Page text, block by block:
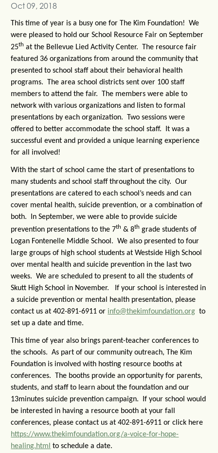
Oct 09, 2018
This time of year is a busy one for The Kim Foundation! We
were pleased to hold our School Resource Fair on September
25th at the Bellevue Lied Activity Center. The resource fair
featured 36 organizations from around the community that
presented to school staff about their behavioral health
programs. The area school districts sent over 100 staff
members to attend the fair. The members were able to
network with various organizations and listen to formal
presentations by each organization. Two sessions were
offered to better accommodate the school staff. It was a
successful event and provided a unique learning experience
for all involved!
With the start of school came the start of presentations to
many students and school staff throughout the city. Our
presentations are catered to each school’s needs and can
cover mental health, suicide prevention, or a combination of
both. In September, we were able to provide suicide
prevention presentations to the 7th & 8th grade students of
Logan Fontenelle Middle School. We also presented to four
large groups of high school students at Westside High School
over mental health and suicide prevention in the last two
weeks. We are scheduled to present to all the students of
Skutt High School in November. If your school is interested in
a suicide prevention or mental health presentation, please
contact us at 402-891-6911 or info@thekimfoundation.org to
set up a date and time.
This time of year also brings parent-teacher conferences to
the schools. As part of our community outreach, The Kim
Foundation is involved with hosting resource booths at
conferences. The booths provide an opportunity for parents,
students, and staff to learn about the foundation and our
13minutes suicide prevention campaign. If your school would
be interested in having a resource booth at your fall
conferences, please contact us at 402-891-6911 or click here
https://www.thekimfoundation.org/a-voice-for-hope-
healing.html to schedule a date.